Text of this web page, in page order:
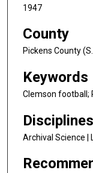
1947
County
Pickens County
Keywords
Clemson football;
Disciplines
Archival Science |